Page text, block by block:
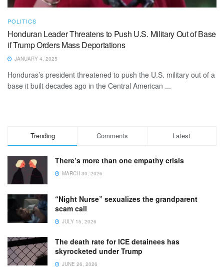
POLITICS
Honduran Leader Threatens to Push U.S. Military Out of Base
if Trump Orders Mass Deportations
JANUARY 4, 2025
Honduras’s president threatened to push the U.S. military out of a
base it built decades ago in the Central American ...
Trending Comments Latest
There’s more than one empathy crisis
MARCH 30, 2026
“Night Nurse” sexualizes the grandparent
scam call
JULY 15, 2026
The death rate for ICE detainees has
skyrocketed under Trump
JUNE 26, 2026